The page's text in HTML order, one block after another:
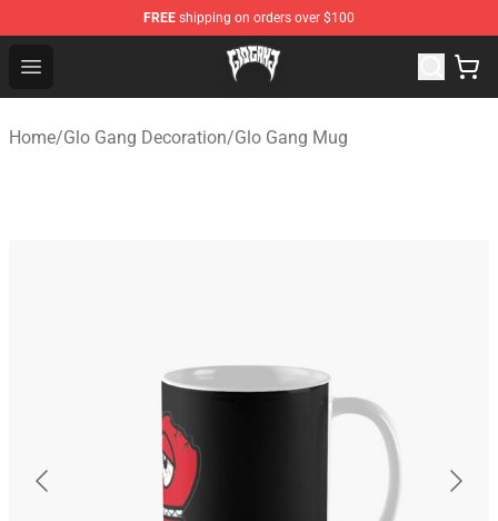
FREE shipping on orders over $100
Open menu
Glo Gang Store - Official Glo Gang Merchandise Shop
Home/Glo Gang Decoration/Glo Gang Mug